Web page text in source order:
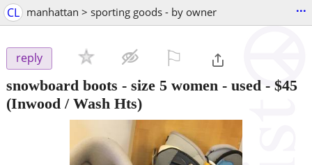
CL manhattan > sporting goods - by owner ...
reply
snowboard boots - size 5 women - used - $45
(Inwood / Wash Hts)